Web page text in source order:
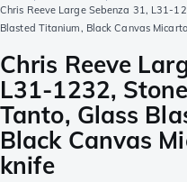
Chris Reeve Large Sebenza 31, L31-
Blasted Titanium, Black Canvas
Chris Reeve
L31-1232,
Tanto, Glass
Black Canvas
knife